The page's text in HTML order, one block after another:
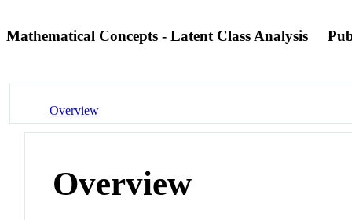
Mathematical Concepts - Latent Class Analysis
Overview
Overview